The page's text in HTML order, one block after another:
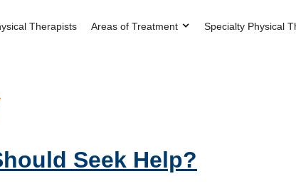
Therapists Areas of Treatment Specialty Physical
Seek Help?